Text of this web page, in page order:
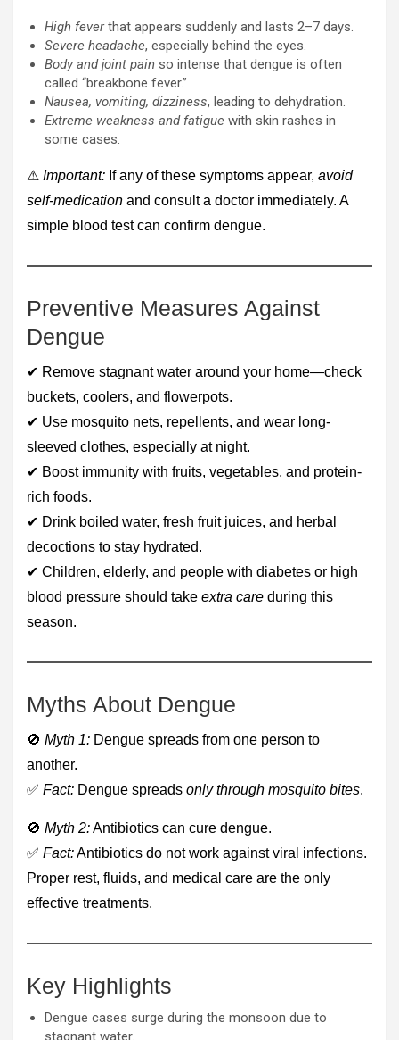
High feverthat appears suddenly and lasts 2–7 days.
Severe headache, especially behind the eyes.
Body and joint pain so intense that dengue is often
called “breakbone fever.”
Nausea, vomiting, dizziness, leading to dehydration.
Extreme weakness and fatigue with skin rashes in
some cases.
⚠ Important: If any of these symptoms appear, avoid
self-medication and consult a doctor immediately. A
simple blood test can confirm dengue.
Preventive Measures Against
Dengue
✔ Remove stagnant water around your home—check
buckets, coolers, and flowerpots.
✔ Use mosquito nets, repellents, and wear long-
sleeved clothes, especially at night.
✔ Boost immunity with fruits, vegetables, and protein-
rich foods.
✔ Drink boiled water, fresh fruit juices, and herbal
decoctions to stay hydrated.
✔ Children, elderly, and people with diabetes or high
blood pressure should take extra care during this
season.
Myths About Dengue
🚫 Myth 1: Dengue spreads from one person to
another.
✅ Fact: Dengue spreads only through mosquito bites.
🚫 Myth 2:Antibiotics can cure dengue.
✅ Fact:Antibiotics do not work against viral infections.
Proper rest, fluids, and medical care are the only
effective treatments.
Key Highlights
Dengue cases surge during the monsoon due to
stagnant water.